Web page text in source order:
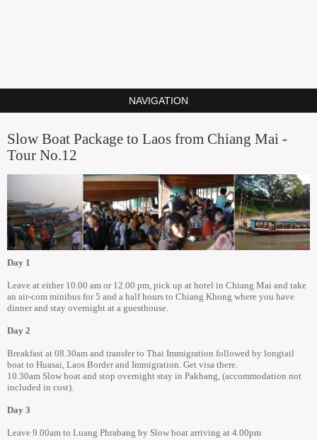
NAVIGATION
Slow Boat Package to Laos from Chiang Mai -
Tour No.12
Day 1
Leave at either 10.00 am or 12.00 pm, pick up at hotel in Chiang Mai and take
an air-com minibus for 5 and a half hours to Chiang Khong where you have
dinner and stay overnight at a guesthouse.
Day 2
Breakfast at 08.30am and transfer to Thai Immigration followed by longtail
boat to Huasai, Laos Border and Immigration. Get visa there.
10.30am Slow boat and stop overnight stay in Pakbang, (accommodation not
included in cost).
Day 3
Leave 9.00am to Luang Phrabang by Slow boat arriving at 4.00pm